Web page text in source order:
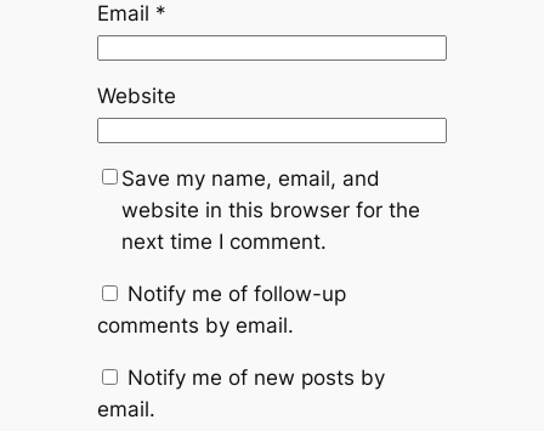
Email *
Website
Save my name, email, and
website in this browser for the
next time I comment.
Notify me of follow-up
comments by email.
Notify me of new posts by
email.